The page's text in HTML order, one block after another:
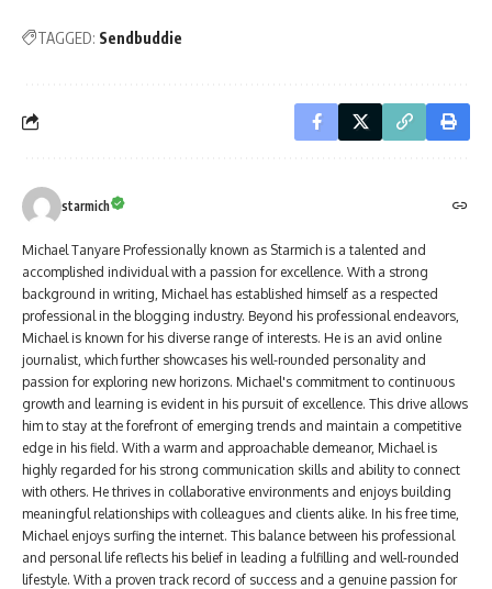
TAGGED: Sendbuddie
starmich
Michael Tanyare Professionally known as Starmich is a talented and
accomplished individual with a passion for excellence. With a strong
background in writing, Michael has established himself as a respected
professional in the blogging industry. Beyond his professional endeavors,
Michael is known for his diverse range of interests. He is an avid online
journalist, which further showcases his well-rounded personality and
passion for exploring new horizons. Michael's commitment to continuous
growth and learning is evident in his pursuit of excellence. This drive allows
him to stay at the forefront of emerging trends and maintain a competitive
edge in his field. With a warm and approachable demeanor, Michael is
highly regarded for his strong communication skills and ability to connect
with others. He thrives in collaborative environments and enjoys building
meaningful relationships with colleagues and clients alike. In his free time,
Michael enjoys surfing the internet. This balance between his professional
and personal life reflects his belief in leading a fulfilling and well-rounded
lifestyle. With a proven track record of success and a genuine passion for